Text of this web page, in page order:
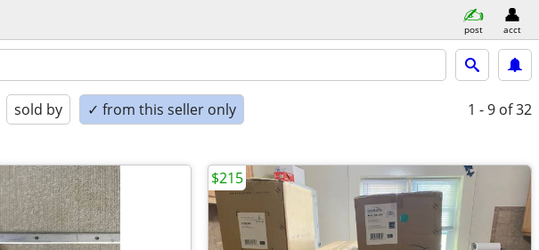
post acct
sold by ✓ from this seller only 1 - 9 of 32
$215